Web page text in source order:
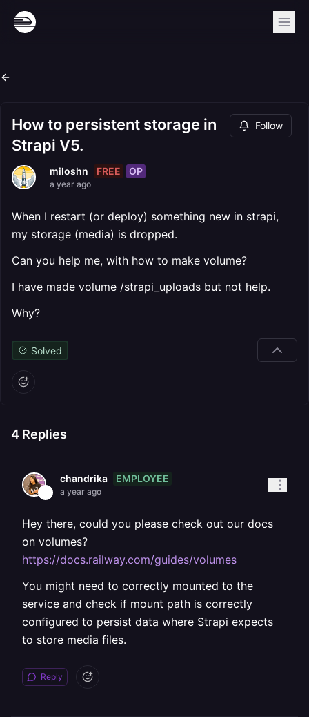
How to persistent storage in
Strapi V5.
Follow
miloshn FREE OP
a year ago
When I restart (or deploy) something new in strapi,
my storage (media) is dropped.
Can you help me, with how to make volume?
I have made volume /strapi_uploads but not help.
Why?
Solved
4 Replies
chandrika EMPLOYEE
a year ago
Hey there, could you please check out our docs
on volumes?
https://docs.railway.com/guides/volumes
You might need to correctly mounted to the
service and check if mount path is correctly
configured to persist data where Strapi expects
to store media files.
Reply